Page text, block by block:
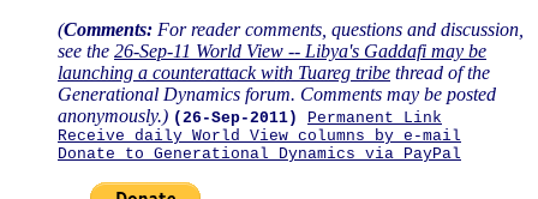
(Comments: For reader comments, questions and discussion,
see the 26-Sep-11 World View -- Libya's Gaddafi may be
launching a counterattack with Tuareg tribe thread of the
Generational Dynamics forum. Comments may be posted
anonymously.) (26-Sep-2011)
Permanent Link
Receive daily World View columns by e-mail
Donate to Generational Dynamics via PayPal